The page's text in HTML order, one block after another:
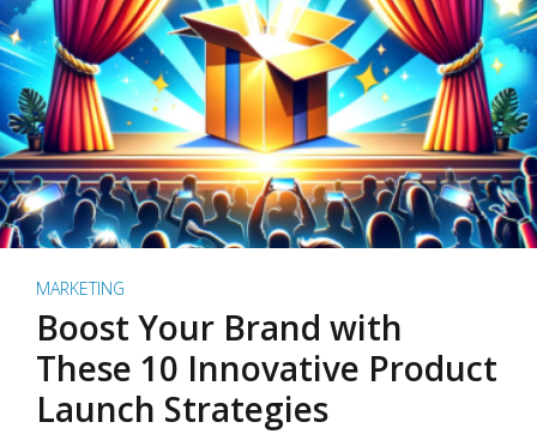
MARKETING
Boost Your Brand with
These 10 Innovative Product
Launch Strategies